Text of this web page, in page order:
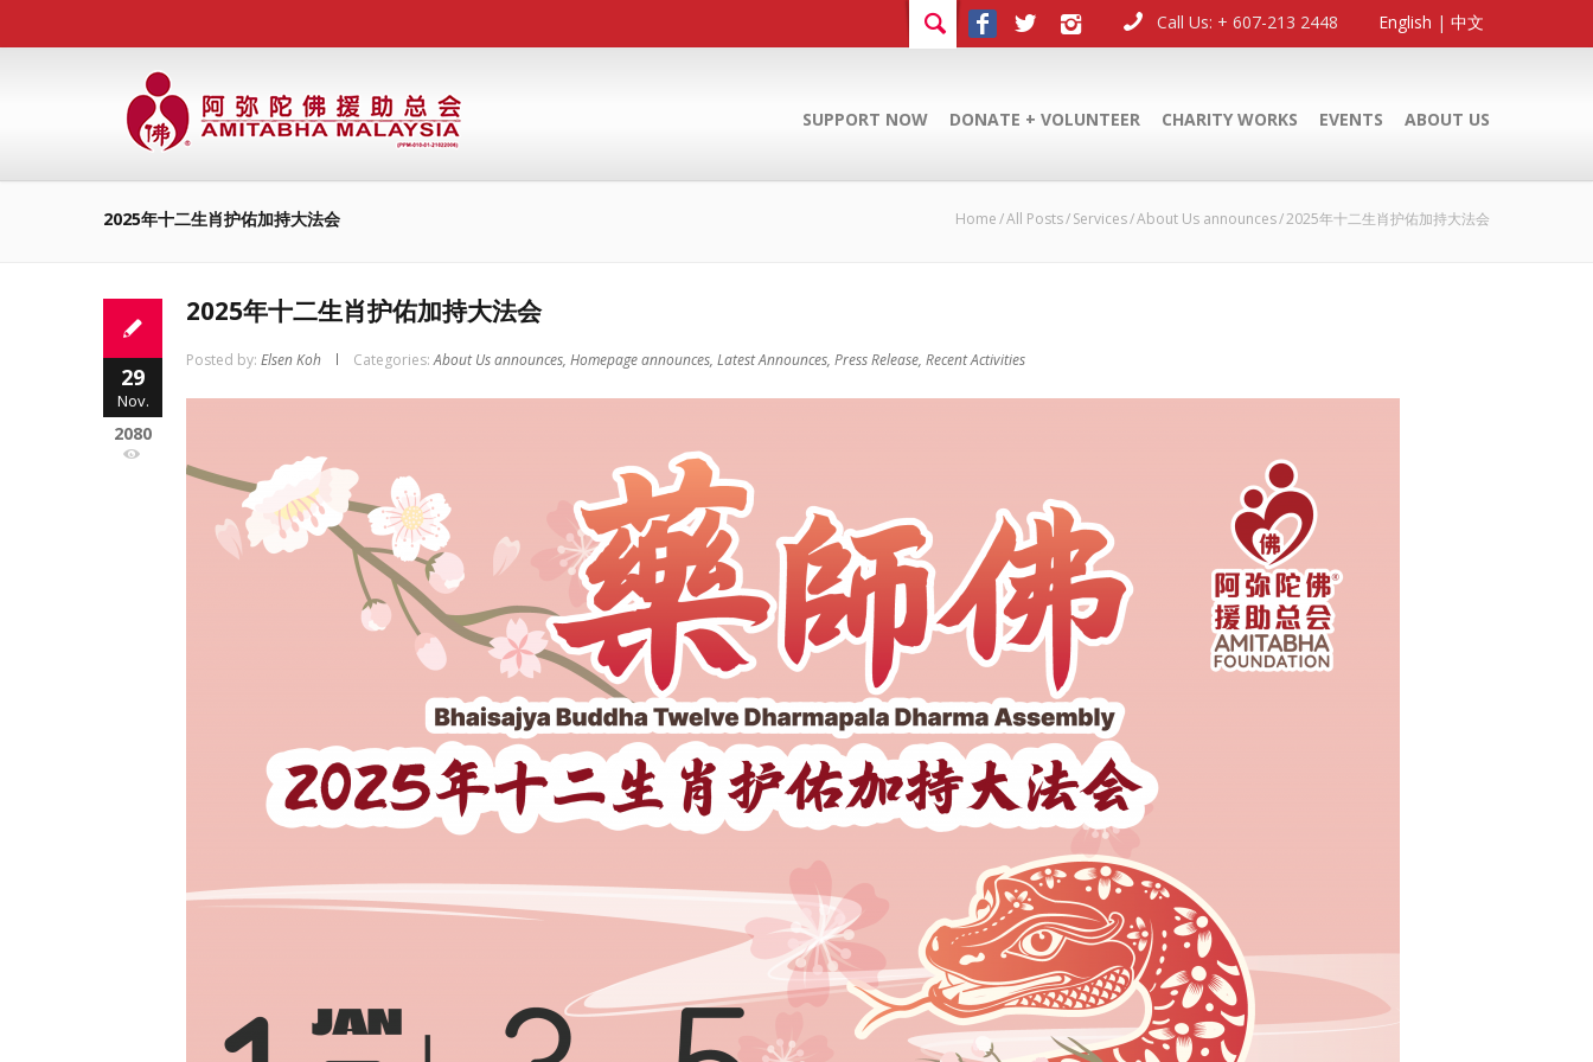
English | 中文
Call Us: + 607-213 2448
SUPPORT NOW DONATE + VOLUNTEER CHARITY WORKS EVENTS ABOUT US
2025年十二生肖护佑加持大法会 Home All Posts Services About Us announces 2025年十二生肖护佑加持大法会
29
Nov.
2080
2025年十二生肖护佑加持大法会
Posted by: Elsen Koh Categories: About Us announces, Homepage announces, Latest Announces, Press Release, Recent Activities